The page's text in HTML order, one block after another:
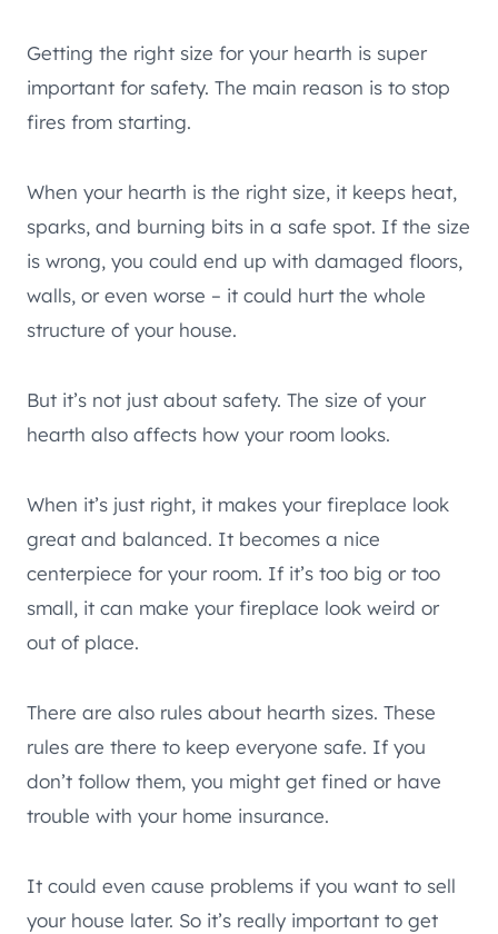
Getting the right size for your hearth is super
important for safety. The main reason is to stop
fires from starting.
When your hearth is the right size, it keeps heat,
sparks, and burning bits in a safe spot. If the size
is wrong, you could end up with damaged floors,
walls, or even worse – it could hurt the whole
structure of your house.
But it’s not just about safety. The size of your
hearth also affects how your room looks.
When it’s just right, it makes your fireplace look
great and balanced. It becomes a nice
centerpiece for your room. If it’s too big or too
small, it can make your fireplace look weird or
out of place.
There are also rules about hearth sizes. These
rules are there to keep everyone safe. If you
don’t follow them, you might get fined or have
trouble with your home insurance.
It could even cause problems if you want to sell
your house later. So it’s really important to get